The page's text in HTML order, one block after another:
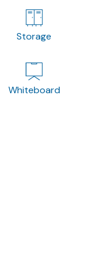
Storage
Whiteboard